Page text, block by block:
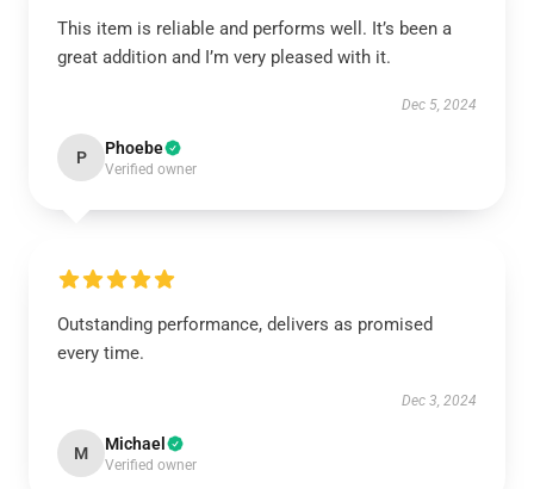
This item is reliable and performs well. It’s been a
great addition and I’m very pleased with it.
Dec 5, 2024
P Phoebe
Verified owner
Outstanding performance, delivers as promised
every time.
Dec 3, 2024
M Michael
Verified owner